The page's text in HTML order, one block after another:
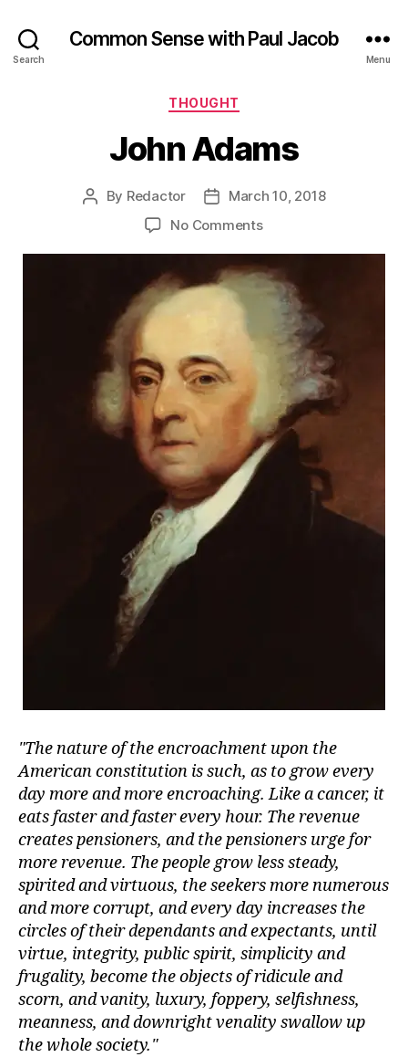
Search
Common Sense with Paul Jacob
Menu
Categories
THOUGHT
John Adams
Post
By Redactor
PostMarch 10, 2018
No Commentson
Adams
The nature of the encroachment upon the
American constitution is such, as to grow every
day more and more encroaching. Like a cancer, it
eats faster and faster every hour. The revenue
creates pensioners, and the pensioners urge for
more revenue. The people grow less steady,
spirited and virtuous, the seekers more numerous
and more corrupt, and every day increases the
circles of their dependants and expectants, until
virtue, integrity, public spirit, simplicity and
frugality, become the objects of ridicule and
scorn, and vanity, luxury, foppery, selfishness,
meanness, and downright venality swallow up
the whole society.